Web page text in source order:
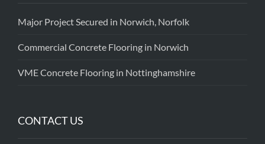
Major Project Secured in Norwich, Norfolk
Commercial Concrete Flooring in Norwich
VME Concrete Flooring in Nottinghamshire
CONTACT US